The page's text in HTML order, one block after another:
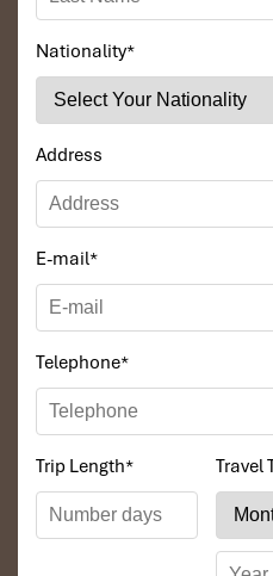
CAO BANG – BAN GIOC –
After breakfast at the
waterfalls – the biggest
is not full water in the
Nationality*
Address
E-mail*
Telephone*
Trip Length* Travel